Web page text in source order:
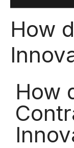
How
How